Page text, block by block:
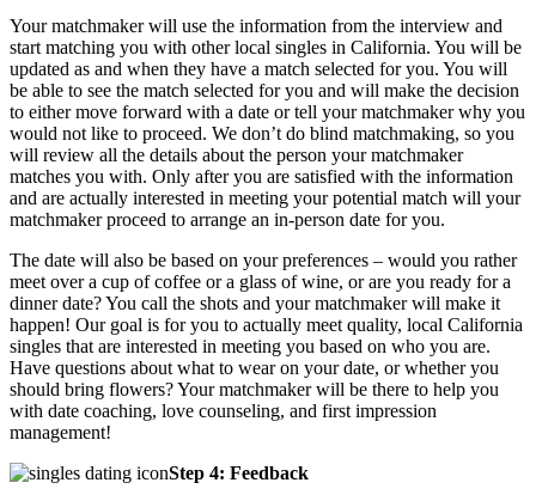
Your matchmaker will use the information from the interview and
start matching you with other local singles in California. You will be
updated as and when they have a match selected for you. You will
be able to see the match selected for you and will make the decision
to either move forward with a date or tell your matchmaker why you
would not like to proceed. We don’t do blind matchmaking, so you
will review all the details about the person your matchmaker
matches you with. Only after you are satisfied with the information
and are actually interested in meeting your potential match will your
matchmaker proceed to arrange an in-person date for you.
The date will also be based on your preferences – would you rather
meet over a cup of coffee or a glass of wine, or are you ready for a
dinner date? You call the shots and your matchmaker will make it
happen! Our goal is for you to actually meet quality, local California
singles that are interested in meeting you based on who you are.
Have questions about what to wear on your date, or whether you
should bring flowers? Your matchmaker will be there to help you
with date coaching, love counseling, and first impression
management!
Step 4: Feedback